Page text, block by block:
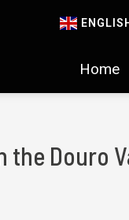
Home
the Douro